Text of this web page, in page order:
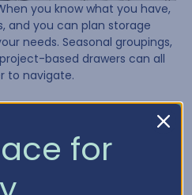
you know what you have,
and you can plan storage
needs. Seasonal groupings,
based drawers can all
to navigate.
Plan
for